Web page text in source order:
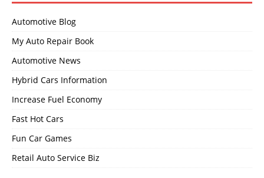
Automotive Blog
My Auto Repair Book
Automotive News
Hybrid Cars Information
Increase Fuel Economy
Fast Hot Cars
Fun Car Games
Retail Auto Service Biz